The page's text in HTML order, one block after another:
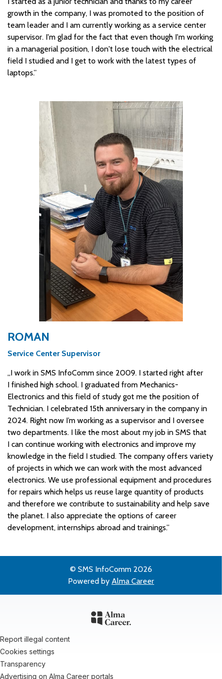
growth in the company, I was promoted to the position of
team leader and I am currently working as a service center
supervisor. I'm glad for the fact that even though I'm working
in a managerial position, I don't lose touch with the electrical
field I studied and I get to work with the latest types of
laptops.”
ROMAN
Service Center Supervisor
„I work in SMS InfoComm since 2009. I started right after
I finished high school. I graduated from Mechanics-
Electronics and this field of study got me the position of
Technician. I celebrated 15th anniversary in the company in
2024. Right now I’m working as a supervisor and I oversee
two departments. I like the most about my job in SMS that
I can continue working with electronics and improve my
knowledge in the field I studied. The company offers variety
of projects in which we can work with the most advanced
electronics. We use professional equipment and procedures
for repairs which helps us reuse large quantity of products
and therefore we contribute to sustainability and help save
the planet. I also appreciate the options of career
development, internships abroad and trainings.”
© SMS InfoComm 2026
Powered by Alma Career
Report illegal content
Cookies settings
Transparency
Advertising on Alma Career portals